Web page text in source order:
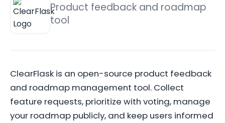
Product feedback and roadmap
tool
ClearFlask is an open-source product feedback
and roadmap management tool. Collect
feature requests, prioritize with voting, manage
your roadmap publicly, and keep users informed